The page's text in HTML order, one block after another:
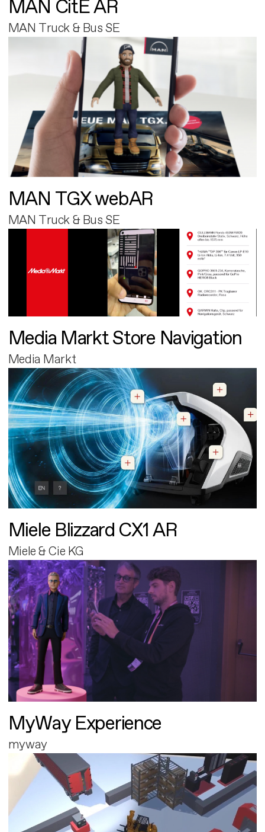
MAN CitE AR
MAN Truck & Bus SE
MAN TGX webAR
MAN Truck & Bus SE
Media Markt Store Navigation
Media Markt
Miele Blizzard CX1 AR
Miele & Cie KG
MyWay Experience
myway